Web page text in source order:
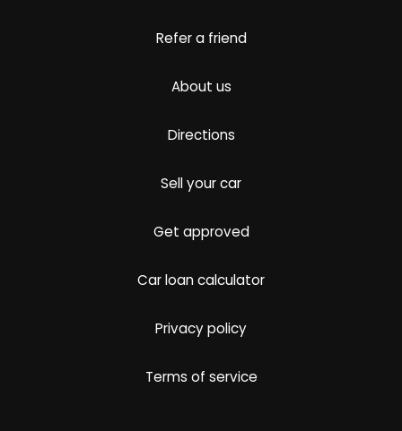
Refer a friend
About us
Directions
Sell your car
Get approved
Car loan calculator
Privacy policy
Terms of service